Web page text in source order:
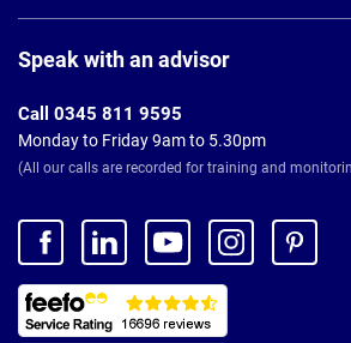
Footer
Speak with an advisor
Call 0345 811 9595
Monday to Friday 9am to 5.30pm
(All our calls are recorded for training and